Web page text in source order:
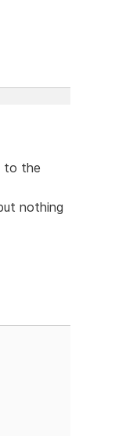
to the
nothing